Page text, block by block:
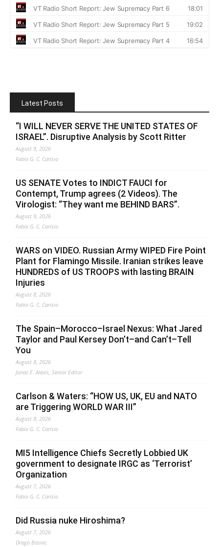
Latest Posts
“I WILL NEVER SERVE THE UNITED STATES OF
ISRAEL”. Disruptive Analysis by Scott Ritter
August 9, 2026
Fabio G. C. Carisio
US SENATE Votes to INDICT FAUCI for
Contempt, Trump agrees (2 Videos). The
Virologist: “They want me BEHIND BARS”.
August 9, 2026
Fabio G. C. Carisio
WARS on VIDEO. Russian Army WIPED Fire Point
Plant for Flamingo Missile. Iranian strikes leave
HUNDREDS of US TROOPS with lasting BRAIN
Injuries
August 8, 2026
Fabio G. C. Carisio
The Spain–Morocco–Israel Nexus: What Jared
Taylor and Paul Kersey Don’t–and Can’t–Tell
You
August 8, 2026
Jonas E. Alexis, Senior Editor
Carlson & Waters: “HOW US, UK, EU and NATO
are Triggering WORLD WAR III”
August 8, 2026
Fabio G. C. Carisio
MI5 Intelligence Chiefs Secretly Lobbied UK
government to designate IRGC as ‘Terrorist’
Organization
August 7, 2026
Fabio G. C. Carisio
Did Russia nuke Hiroshima?
August 7, 2026
Drago Bosnic